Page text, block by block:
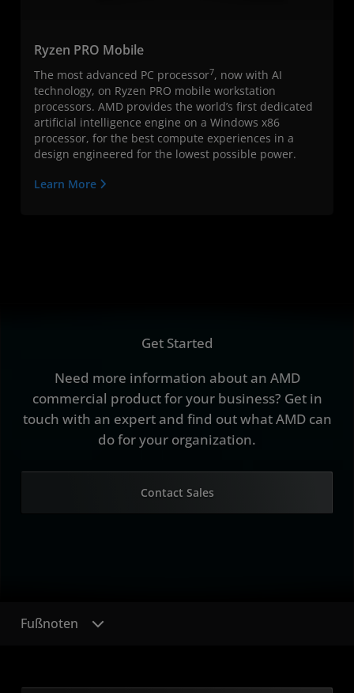
Ryzen PRO Mobile
The most advanced PC processor7, now with AI
technology, on Ryzen PRO mobile workstation
processors. AMD provides the world’s first dedicated
artificial intelligence engine on a Windows x86
processor, for the best compute experiences in a
design engineered for the lowest possible power.
Learn More
Get Started
Need more information about an AMD
commercial product for your business? Get in
touch with an expert and find out what AMD can
do for your organization.
Contact Sales
Fußnoten